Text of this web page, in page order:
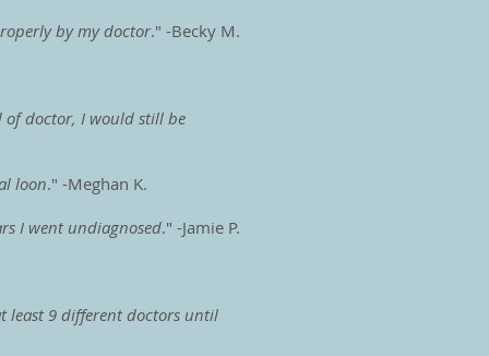
by my doctor." -Becky M.
of doctor, I would still be
loon." -Meghan K.
I went undiagnosed." -Jamie P.
least 9 different doctors until